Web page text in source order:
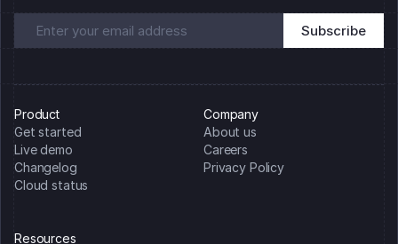
Product
Get started
Live demo
Changelog
Cloud status
Company
About us
Careers
Privacy Policy
Resources